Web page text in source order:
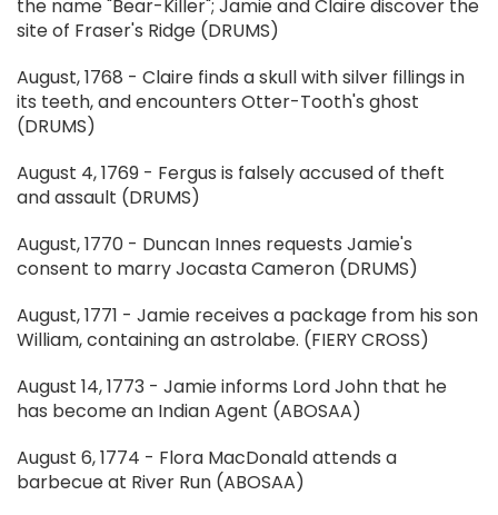
the name "Bear-Killer"; Jamie and Claire discover the
site of Fraser's Ridge (DRUMS)
August, 1768 - Claire finds a skull with silver fillings in
its teeth, and encounters Otter-Tooth's ghost
(DRUMS)
August 4, 1769 - Fergus is falsely accused of theft
and assault (DRUMS)
August, 1770 - Duncan Innes requests Jamie's
consent to marry Jocasta Cameron (DRUMS)
August, 1771 - Jamie receives a package from his son
William, containing an astrolabe. (FIERY CROSS)
August 14, 1773 - Jamie informs Lord John that he
has become an Indian Agent (ABOSAA)
August 6, 1774 - Flora MacDonald attends a
barbecue at River Run (ABOSAA)